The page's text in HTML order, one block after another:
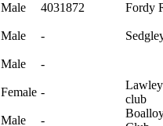
Male 4031872 Fordy
Male -
Male -
Female -
club
Male -